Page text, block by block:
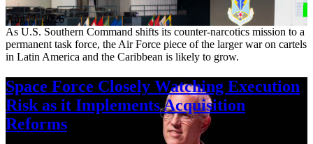
Aug. 7, 2026
As U.S. Southern Command shifts its counter-narcotics mission to a
permanent task force, the Air Force piece of the larger war on cartels
in Latin America and the Caribbean is likely to grow.
Space Force Closely Watching Execution
Risk as it Implements Acquisition
Reforms